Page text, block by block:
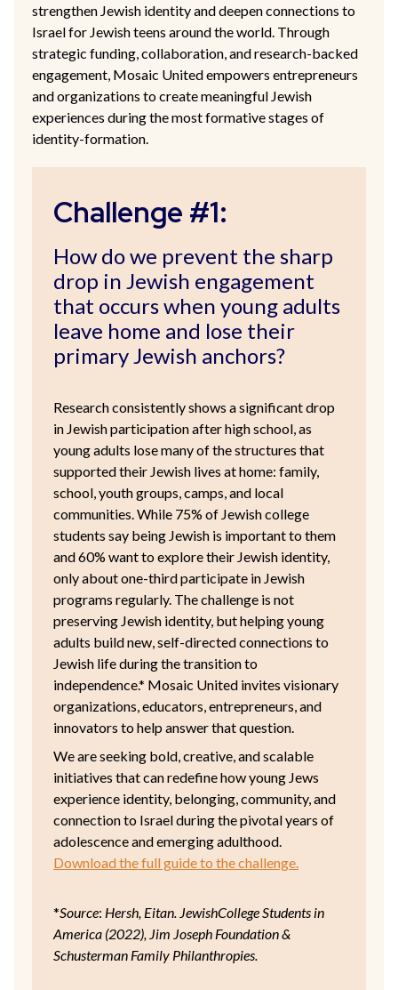
strengthen Jewish identity and deepen connections to
Israel for Jewish teens around the world. Through
strategic funding, collaboration, and research-backed
engagement, Mosaic United empowers entrepreneurs
and organizations to create meaningful Jewish
experiences during the most formative stages of
identity-formation.
Challenge #1:
How do we prevent the sharp
drop in Jewish engagement
that occurs when young adults
leave home and lose their
primary Jewish anchors?
Research consistently shows a significant drop
in Jewish participation after high school, as
young adults lose many of the structures that
supported their Jewish lives at home: family,
school, youth groups, camps, and local
communities. While 75% of Jewish college
students say being Jewish is important to them
and 60% want to explore their Jewish identity,
only about one-third participate in Jewish
programs regularly. The challenge is not
preserving Jewish identity, but helping young
adults build new, self-directed connections to
Jewish life during the transition to
independence.* Mosaic United invites visionary
organizations, educators, entrepreneurs, and
innovators to help answer that question.
We are seeking bold, creative, and scalable
initiatives that can redefine how young Jews
experience identity, belonging, community, and
connection to Israel during the pivotal years of
adolescence and emerging adulthood.
Download the full guide to the challenge.
*Source: Hersh, Eitan. JewishCollege Students in
America (2022), Jim Joseph Foundation &
Schusterman Family Philanthropies.